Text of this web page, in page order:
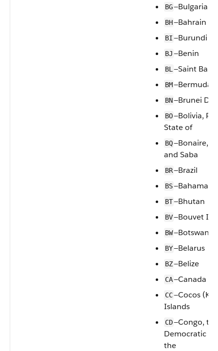
BG—Bulgaria
BH—Bahrain
BI—Burundi
BJ—Benin
BL —Saint
BM—Bermuda
BN—Brunei
BO—Bolivia,
State of
BQ—Bonaire,
and Saba
BR—Brazil
BS—Bahamas
BT—Bhutan
BV—Bouvet
BW—Botswana
BY—Belarus
BZ—Belize
CA—Canada
CC—Cocos
Islands
CD—Congo, the
Democratic
the